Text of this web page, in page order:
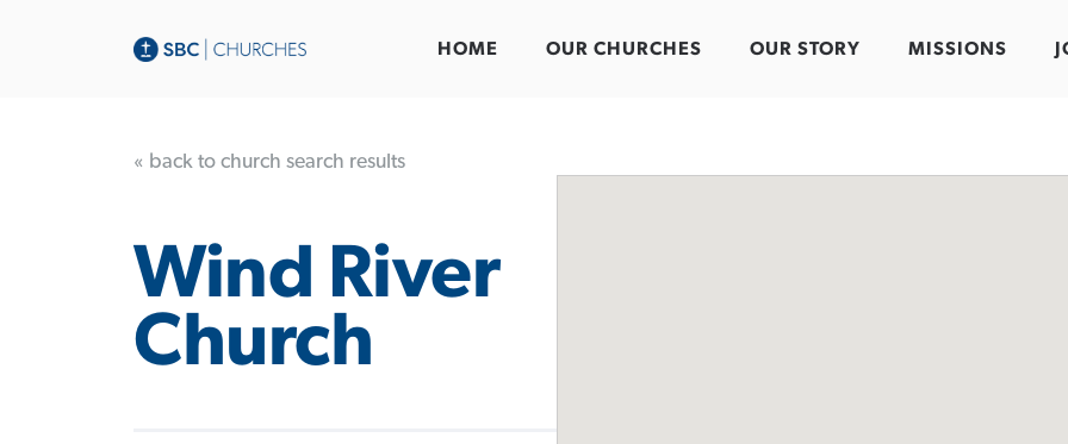
HOME OUR CHURCHES OUR STORY MISSIONS
« back to church search results
Wind River
Church